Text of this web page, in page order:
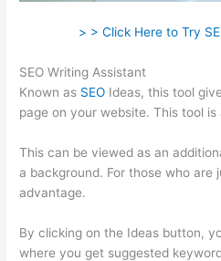
> > Click Here to Try
SEO Writing Assistant
Known as SEO Ideas, this tool
page on your website. This tool is
This can be viewed as an
a background. For those who are
advantage.
By clicking on the Ideas button,
where you get suggested